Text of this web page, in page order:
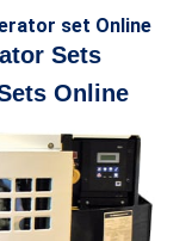
set Online
Sets
Online